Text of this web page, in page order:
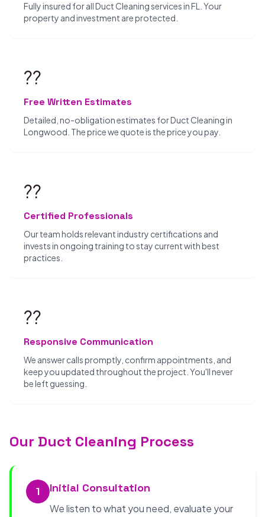
Fully insured for all Duct Cleaning services in FL. Your
property and investment are protected.
??
Free Written Estimates
Detailed, no-obligation estimates for Duct Cleaning in
Longwood. The price we quote is the price you pay.
??
Certified Professionals
Our team holds relevant industry certifications and
invests in ongoing training to stay current with best
practices.
??
Responsive Communication
We answer calls promptly, confirm appointments, and
keep you updated throughout the project. You'll never
be left guessing.
Our Duct Cleaning Process
1 Initial Consultation
We listen to what you need, evaluate your